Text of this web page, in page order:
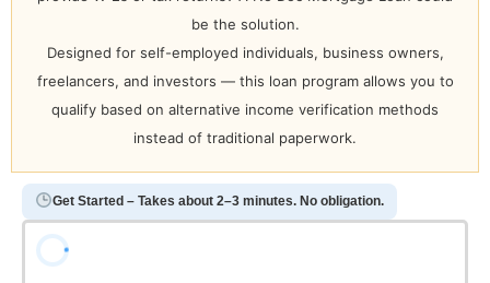
be the solution.
Designed for self-employed individuals, business owners,
freelancers, and investors — this loan program allows you to
qualify based on alternative income verification methods
instead of traditional paperwork.
Get Started – Takes about 2–3 minutes. No obligation.